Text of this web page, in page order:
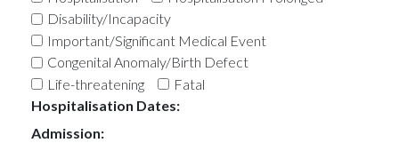
Disability/Incapacity
Important/Significant Medical Event
Congenital Anomaly/Birth Defect
Life-threatening
Fatal
Hospitalisation Dates:
Admission: